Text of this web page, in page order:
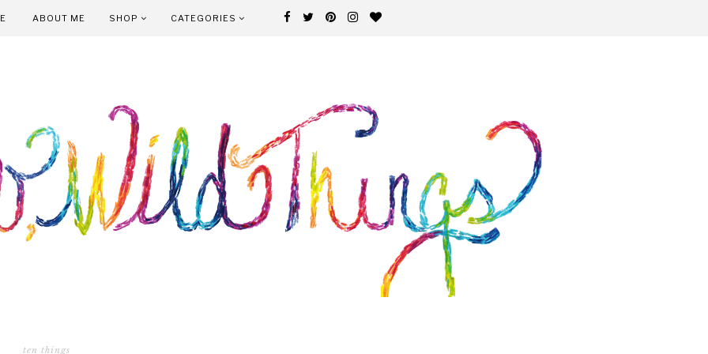
ABOUT ME SHOP CATEGORIES
ten things